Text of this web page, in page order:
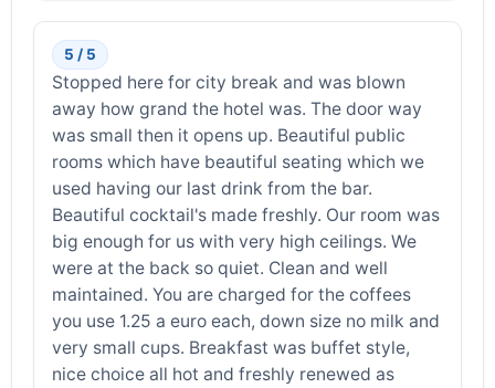
5 / 5
Stopped here for city break and was blown
away how grand the hotel was. The door way
was small then it opens up. Beautiful public
rooms which have beautiful seating which we
used having our last drink from the bar.
Beautiful cocktail's made freshly. Our room was
big enough for us with very high ceilings. We
were at the back so quiet. Clean and well
maintained. You are charged for the coffees
you use 1.25 a euro each, down size no milk and
very small cups. Breakfast was buffet style,
nice choice all hot and freshly renewed as